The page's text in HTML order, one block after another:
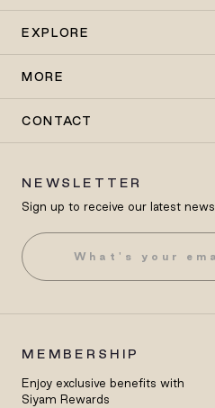
EXPLORE
MORE
CONTACT
NEWSLETTER
Sign up to receive our latest news
MEMBERSHIP
Enjoy exclusive benefits with
Siyam Rewards